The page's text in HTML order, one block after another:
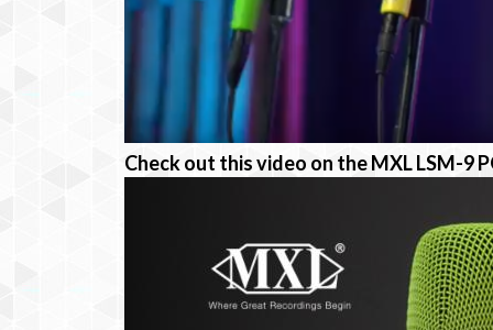
Check out this video on the MXL LSM-9